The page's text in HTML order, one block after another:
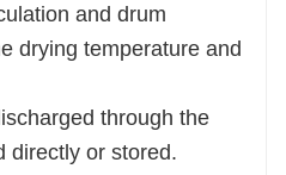
and drum
drying temperature and
through the
directly or stored.